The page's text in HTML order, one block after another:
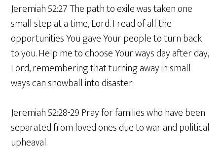
Jeremiah 52:27 The path to exile was taken one
small step at a time, Lord. I read of all the
opportunities You gave Your people to turn back
to you. Help me to choose Your ways day after day,
Lord, remembering that turning away in small
ways can snowball into disaster.
Jeremiah 52:28-29 Pray for families who have been
separated from loved ones due to war and political
upheaval.